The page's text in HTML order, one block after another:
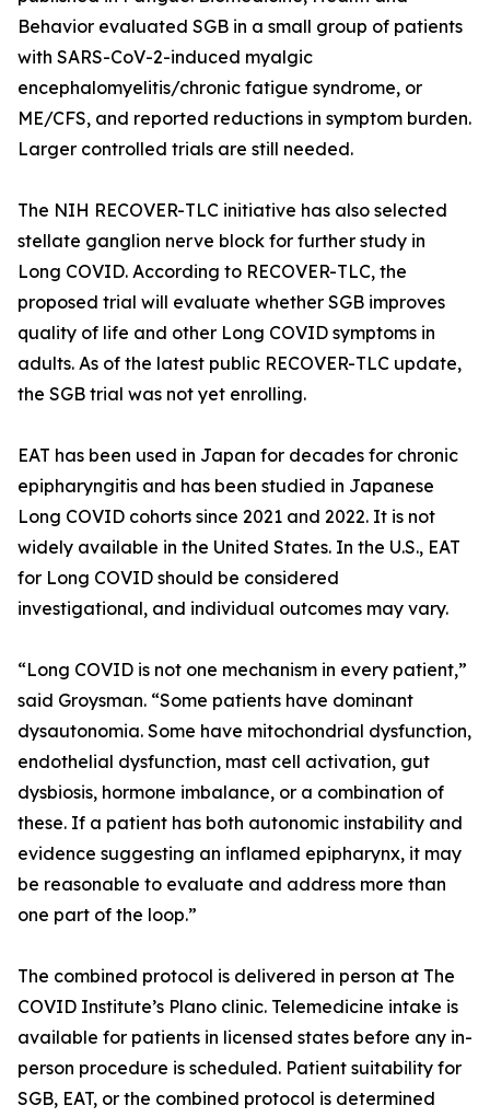
Behavior evaluated SGB in a small group of patients
with SARS-CoV-2-induced myalgic
encephalomyelitis/chronic fatigue syndrome, or
ME/CFS, and reported reductions in symptom burden.
Larger controlled trials are still needed.
The NIH RECOVER-TLC initiative has also selected
stellate ganglion nerve block for further study in
Long COVID. According to RECOVER-TLC, the
proposed trial will evaluate whether SGB improves
quality of life and other Long COVID symptoms in
adults. As of the latest public RECOVER-TLC update,
the SGB trial was not yet enrolling.
EAT has been used in Japan for decades for chronic
epipharyngitis and has been studied in Japanese
Long COVID cohorts since 2021 and 2022. It is not
widely available in the United States. In the U.S., EAT
for Long COVID should be considered
investigational, and individual outcomes may vary.
“Long COVID is not one mechanism in every patient,”
said Groysman. “Some patients have dominant
dysautonomia. Some have mitochondrial dysfunction,
endothelial dysfunction, mast cell activation, gut
dysbiosis, hormone imbalance, or a combination of
these. If a patient has both autonomic instability and
evidence suggesting an inflamed epipharynx, it may
be reasonable to evaluate and address more than
one part of the loop.”
The combined protocol is delivered in person at The
COVID Institute’s Plano clinic. Telemedicine intake is
available for patients in licensed states before any in-
person procedure is scheduled. Patient suitability for
SGB, EAT, or the combined protocol is determined